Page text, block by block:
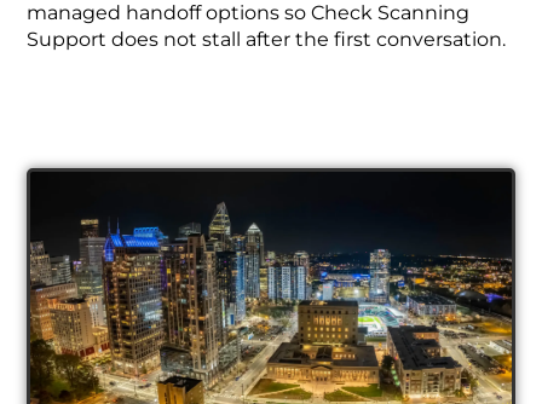
managed handoff options so Check Scanning
Support does not stall after the first conversation.